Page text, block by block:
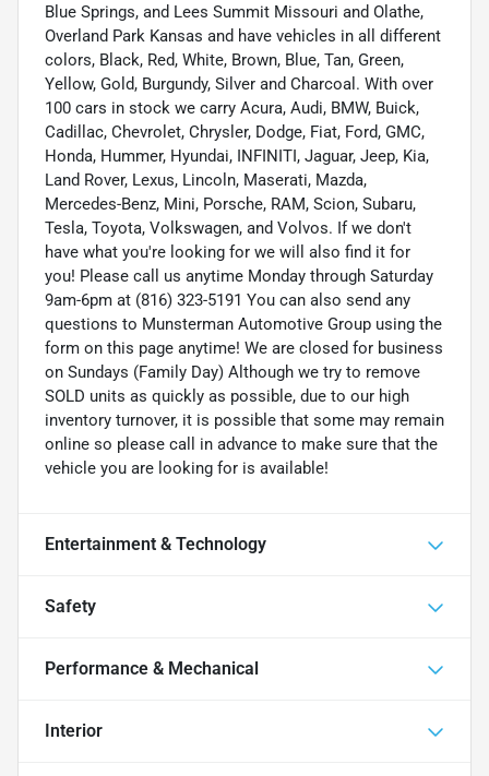
Blue Springs, and Lees Summit Missouri and Olathe,
Overland Park Kansas and have vehicles in all different
colors, Black, Red, White, Brown, Blue, Tan, Green,
Yellow, Gold, Burgundy, Silver and Charcoal. With over
100 cars in stock we carry Acura, Audi, BMW, Buick,
Cadillac, Chevrolet, Chrysler, Dodge, Fiat, Ford, GMC,
Honda, Hummer, Hyundai, INFINITI, Jaguar, Jeep, Kia,
Land Rover, Lexus, Lincoln, Maserati, Mazda,
Mercedes-Benz, Mini, Porsche, RAM, Scion, Subaru,
Tesla, Toyota, Volkswagen, and Volvos. If we don't
have what you're looking for we will also find it for
you! Please call us anytime Monday through Saturday
9am-6pm at (816) 323-5191 You can also send any
questions to Munsterman Automotive Group using the
form on this page anytime! We are closed for business
on Sundays (Family Day) Although we try to remove
SOLD units as quickly as possible, due to our high
inventory turnover, it is possible that some may remain
online so please call in advance to make sure that the
vehicle you are looking for is available!
Entertainment & Technology
Safety
Performance & Mechanical
Interior